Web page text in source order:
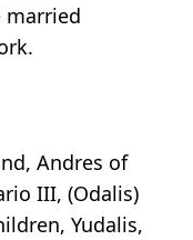
married
Andres of
III, (Odalis)
Yudalis,